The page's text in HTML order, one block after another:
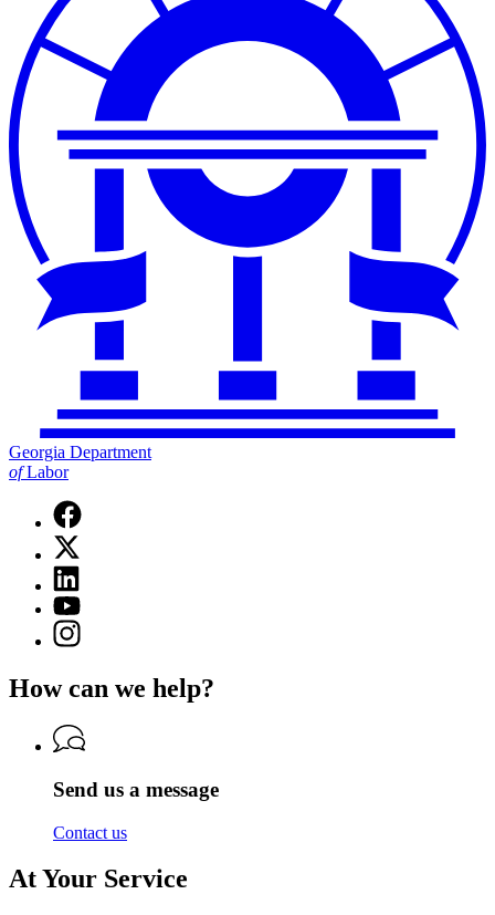
Georgia Department
ofLabor
Facebook
page
for
Georgia
Department
of
Labor
X
(Twitter)
page
for
Georgia
Department
Labor
Linkedin
page
for
Georgia
Labor
YouTube
page
for
Department
Labor
Instagram
page
Georgia
of
Labor
How can we help?
Send us a message
Contact us
At Your Service